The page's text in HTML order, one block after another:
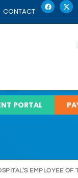
CONTACT
F
a
c
e
X
-
t
w
PORTAL
EMPLOYEE OF